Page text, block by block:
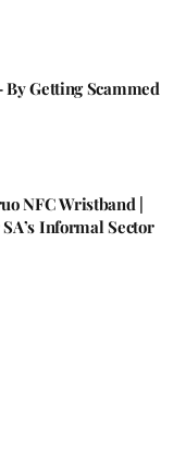
Getting Scammed
NFC Wristband |
Informal Sector